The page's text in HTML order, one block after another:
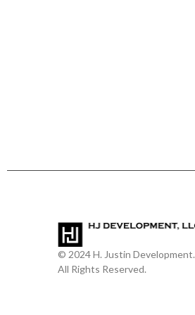
© 2024 H. Justin Development.
All Rights Reserved.